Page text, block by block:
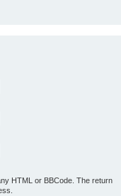
HTML or BBCode. The return